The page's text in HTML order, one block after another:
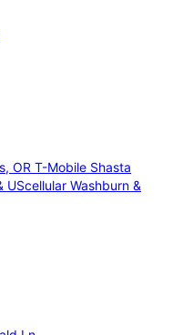
OR T-Mobile Shasta
UScellular Washburn &